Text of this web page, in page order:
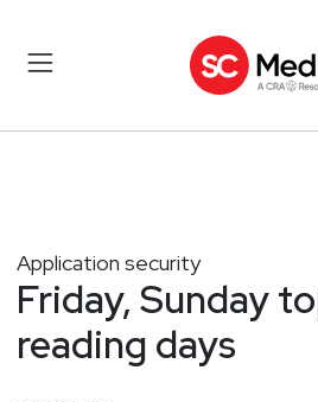
Application security
Friday, Sunday
reading days